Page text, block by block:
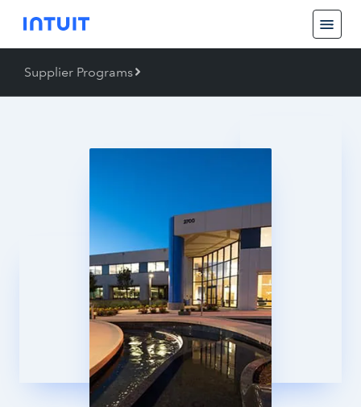
Supplier Programs
Back